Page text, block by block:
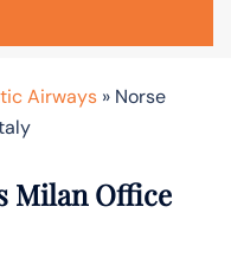
Airways » Norse
Milan Office